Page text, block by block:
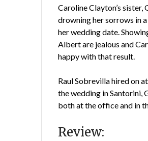
Caroline Clayton’s
drowning her sorrows in
her wedding date.
Albert are jealous and
happy with that result.
Raul Sobrevilla hired on
the wedding in Santorini,
both at the office and in
Review: